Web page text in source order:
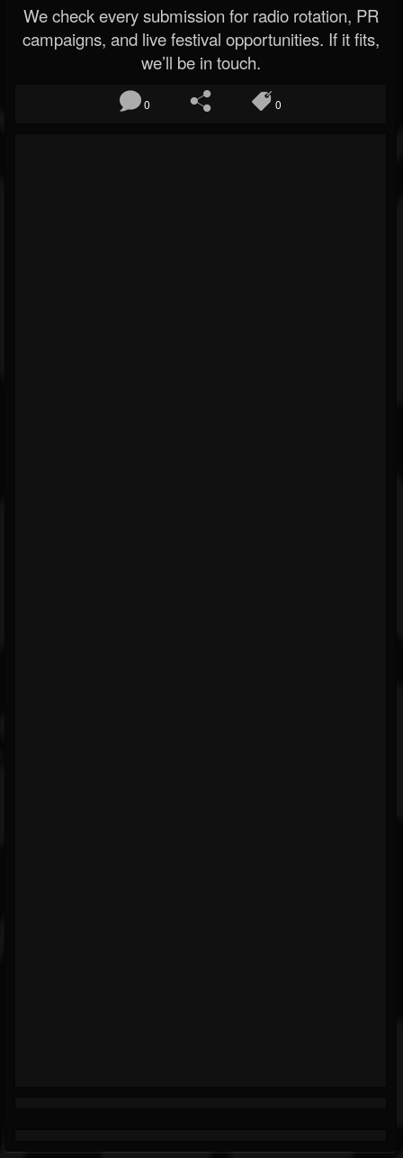
We check every submission for radio rotation, PR
campaigns, and live festival opportunities. If it fits,
we’ll be in touch.
0 0